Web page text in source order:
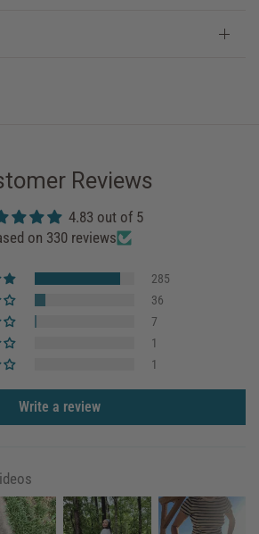
Reviews
4.83 out of 5
on 330 reviews
285
36
7
1
1
Write a review